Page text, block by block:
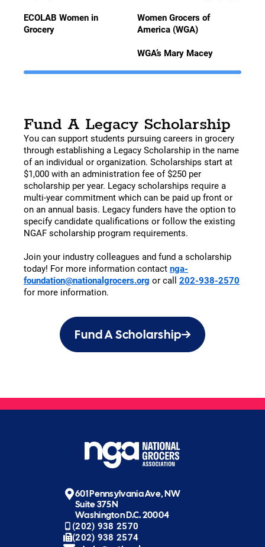
ECOLAB Women in
Grocery
Women Grocers of
America (WGA)
WGA’s Mary Macey
Fund A Legacy Scholarship
You can support students pursuing careers in grocery
through establishing a Legacy Scholarship in the name
of an individual or organization. Scholarships start at
$1,000 with an administration fee of $250 per
scholarship per year. Legacy scholarships require a
multi-year commitment which can be paid up front or
on an annual basis. Legacy funders have the option to
specify candidate qualifications or follow the existing
NGAF scholarship program requirements.
Join your industry colleagues and fund a scholarship
today! For more information contact nga-
foundation@nationalgrocers.org or call 202-938-2570
for more information.
Fund A Scholarship
601 Pennsylvania Ave, NW
Suite 375N
Washington D.C. 20004
(202) 938 2570
(202) 938 2574